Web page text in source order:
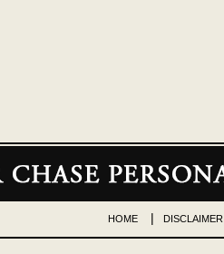
HOME DISCLAIMER